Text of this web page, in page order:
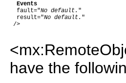
Events
  fault="
No default. "
  result="
No default. "
/>
have the